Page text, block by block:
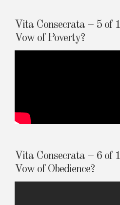
Vita Consecrata – 5 of
Vow of Poverty?
Vita Consecrata – 6 of
Vow of Obedience?